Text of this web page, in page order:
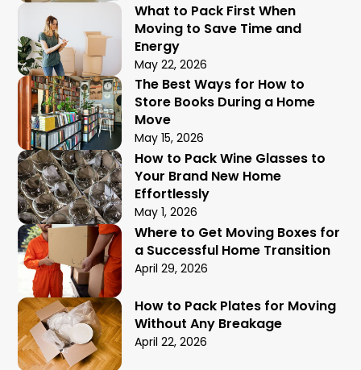
What to Pack First When
Moving to Save Time and
Energy
May 22, 2026
The Best Ways for How to
Store Books During a Home
Move
May 15, 2026
How to Pack Wine Glasses to
Your Brand New Home
Effortlessly
May 1, 2026
Where to Get Moving Boxes for
a Successful Home Transition
April 29, 2026
How to Pack Plates for Moving
Without Any Breakage
April 22, 2026